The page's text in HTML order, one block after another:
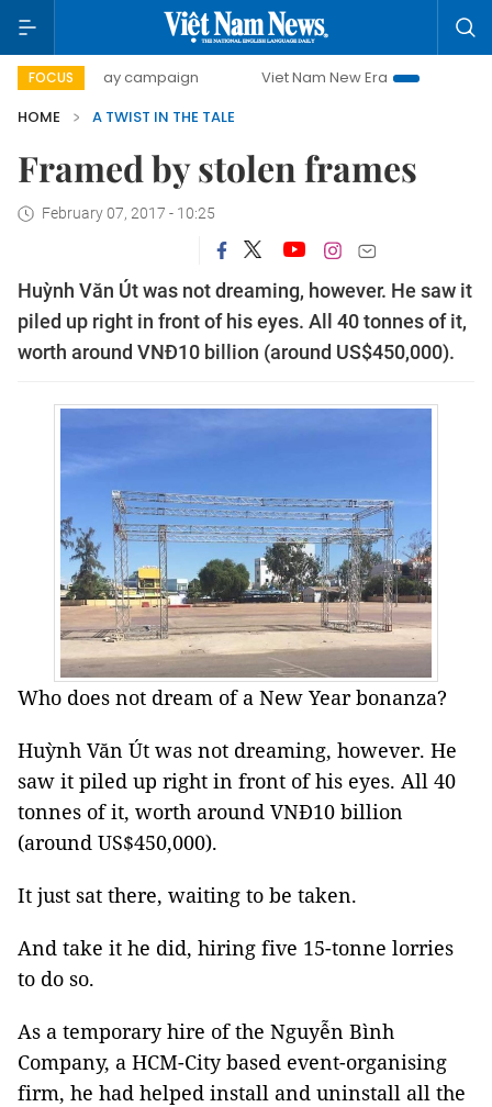
FOCUS
500-day campaign Viet Nam New Era
Bringing
HOME
A TWIST IN THE TALE
Framed by stolen frames
February 07, 2017 - 10:25
Huỳnh Văn Út was not dreaming, however. He saw it
piled up right in front of his eyes. All 40 tonnes of it,
worth around VNĐ10 billion (around US$450,000).
Who does not dream of a New Year bonanza?
Huỳnh Văn Út was not dreaming, however. He
saw it piled up right in front of his eyes. All 40
tonnes of it, worth around VNĐ10 billion
(around US$450,000).
It just sat there, waiting to be taken.
And take it he did, hiring five 15-tonne lorries
to do so.
As a temporary hire of the Nguyễn Bình
Company, a HCM-City based event-organising
firm, he had helped install and uninstall all the